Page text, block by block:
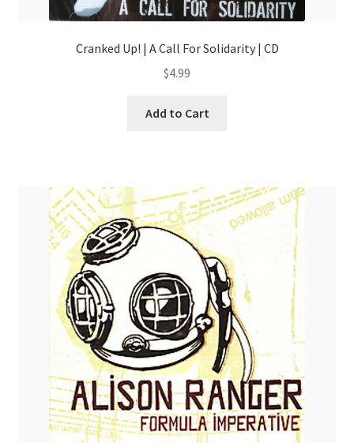
Cranked Up! | A Call For Solidarity | CD
$4.99
Add to Cart